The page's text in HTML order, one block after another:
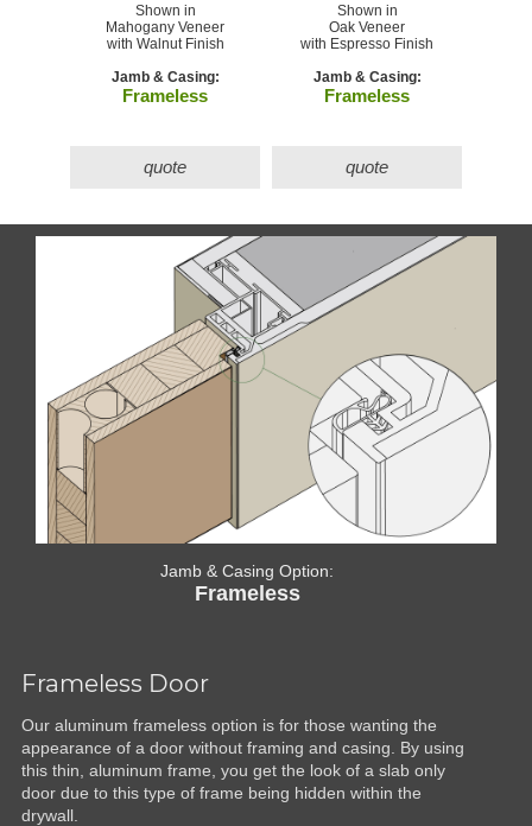
Shown in
Mahogany Veneer
with Walnut Finish
Jamb & Casing:
Frameless
quote
Shown in
Oak Veneer
with Espresso Finish
Jamb & Casing:
Frameless
quote
Jamb & Casing Option:
Frameless
Frameless Door
Our aluminum frameless option is for those wanting the
appearance of a door without framing and casing. By using
this thin, aluminum frame, you get the look of a slab only
door due to this type of frame being hidden within the
drywall.